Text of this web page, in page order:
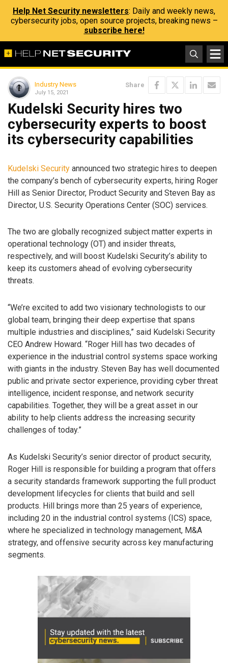
Help Net Security newsletters: Daily and weekly news,
cybersecurity jobs, open source projects, breaking news –
subscribe here!
Industry News
July 15, 2021
Share
Kudelski Security hires two
cybersecurity experts to boost
its cybersecurity capabilities
Kudelski Security announced two strategic hires to deepen
the company’s bench of cybersecurity experts, hiring Roger
Hill as Senior Director, Product Security and Steven Bay as
Director, U.S. Security Operations Center (SOC) services.
The two are globally recognized subject matter experts in
operational technology (OT) and insider threats,
respectively, and will boost Kudelski Security’s ability to
keep its customers ahead of evolving cybersecurity
threats.
“We’re excited to add two visionary technologists to our
global team, bringing their deep expertise that spans
multiple industries and disciplines,” said Kudelski Security
CEO Andrew Howard. “Roger Hill has two decades of
experience in the industrial control systems space working
with giants in the industry. Steven Bay has well documented
public and private sector experience, providing cyber threat
intelligence, incident response, and network security
capabilities. Together, they will be a great asset in our
ability to help clients address the increasing security
challenges of today.”
As Kudelski Security’s senior director of product security,
Roger Hill is responsible for building a program that offers
a security standards framework supporting the full product
development lifecycles for clients that build and sell
products. Hill brings more than 25 years of experience,
including 20 in the industrial control systems (ICS) space,
where he specialized in technology management, M&A
strategy, and offensive security across key manufacturing
segments.